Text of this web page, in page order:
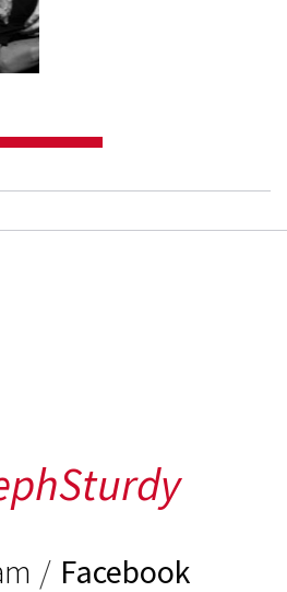
/ Facebook